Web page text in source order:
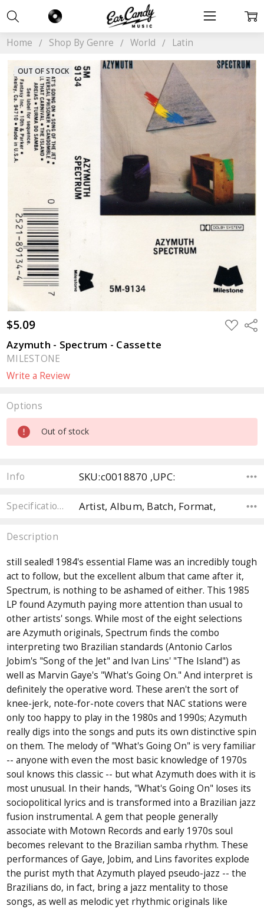
Home Shop By Genre World Latin
$5.09 ADD
TO
Azymuth - Spectrum - Cassette
MILESTONE
Write a Review
OUT OF STOCK
Options
Current
Stock:
Out of stock
Info SKU:c0018870 ,UPC:
Specifications Artist, Album, Batch, Format,
Description
still sealed! 1984's essential Flame was an incredibly tough
act to follow, but the excellent album that came after it,
Spectrum, is nothing to be ashamed of either. This 1985
LP found Azymuth paying more attention than usual to
other artists' songs. While most of the eight selections
are Azymuth originals, Spectrum finds the combo
interpreting two Brazilian standards (Antonio Carlos
Jobim's "Song of the Jet" and Ivan Lins' "The Island") as
well as Marvin Gaye's "What's Going On." And interpret is
definitely the operative word. These aren't the sort of
knee-jerk, note-for-note covers that NAC stations were
only too happy to play in the 1980s and 1990s; Azymuth
really digs into the songs and puts its own distinctive spin
on them. The melody of "What's Going On" is very familiar
-- anyone with even the most basic knowledge of 1970s
soul knows this classic -- but what Azymuth does with it is
most unusual. In their hands, "What's Going On" loses its
sociopolitical lyrics and is transformed into a Brazilian jazz
fusion instrumental. A gem that people generally
associate with Motown Records and early 1970s soul
becomes relevant to the Brazilian samba rhythm. These
performances of Gaye, Jobim, and Lins favorites explode
the purist myth that Azymuth played pseudo-jazz -- the
Brazilians do, in fact, bring a jazz mentality to those
songs, as well as melodic yet rhythmic originals like